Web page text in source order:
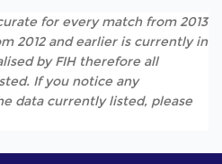
for every match from 2013
2012 and earlier is currently in
by FIH therefore all
If you notice any
data currently listed, please